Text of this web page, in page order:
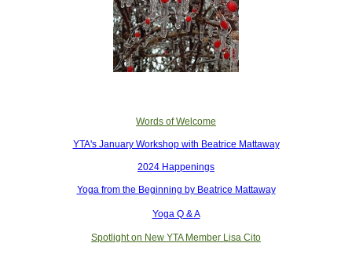
Words of Welcome
YTA's January Workshop with Beatrice Mattaway
2024 Happenings
Yoga from the Beginning by Beatrice Mattaway
Yoga Q & A
Spotlight on New YTA Member Lisa Cito